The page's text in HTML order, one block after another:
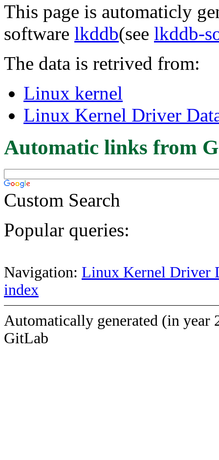
This page is automaticly
software lkddb(see lkddb-
The data is retrived from:
Linux kernel
Linux Kernel Driver
Automatic links from
Custom Search
Popular queries:
Navigation: Linux Kernel Driver
index
Automatically generated (in year
GitLab